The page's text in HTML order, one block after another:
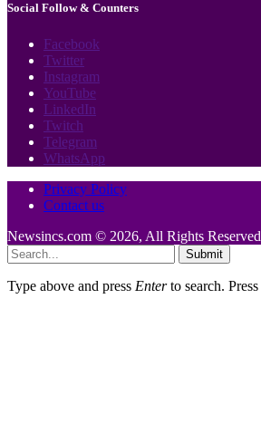
Social Follow & Counters
Facebook
Twitter
Instagram
YouTube
LinkedIn
Twitch
Telegram
WhatsApp
Privacy Policy
Contact us
Newsincs.com © 2026, All Rights Reserved
Submit
Type above and press Enterto search. Press